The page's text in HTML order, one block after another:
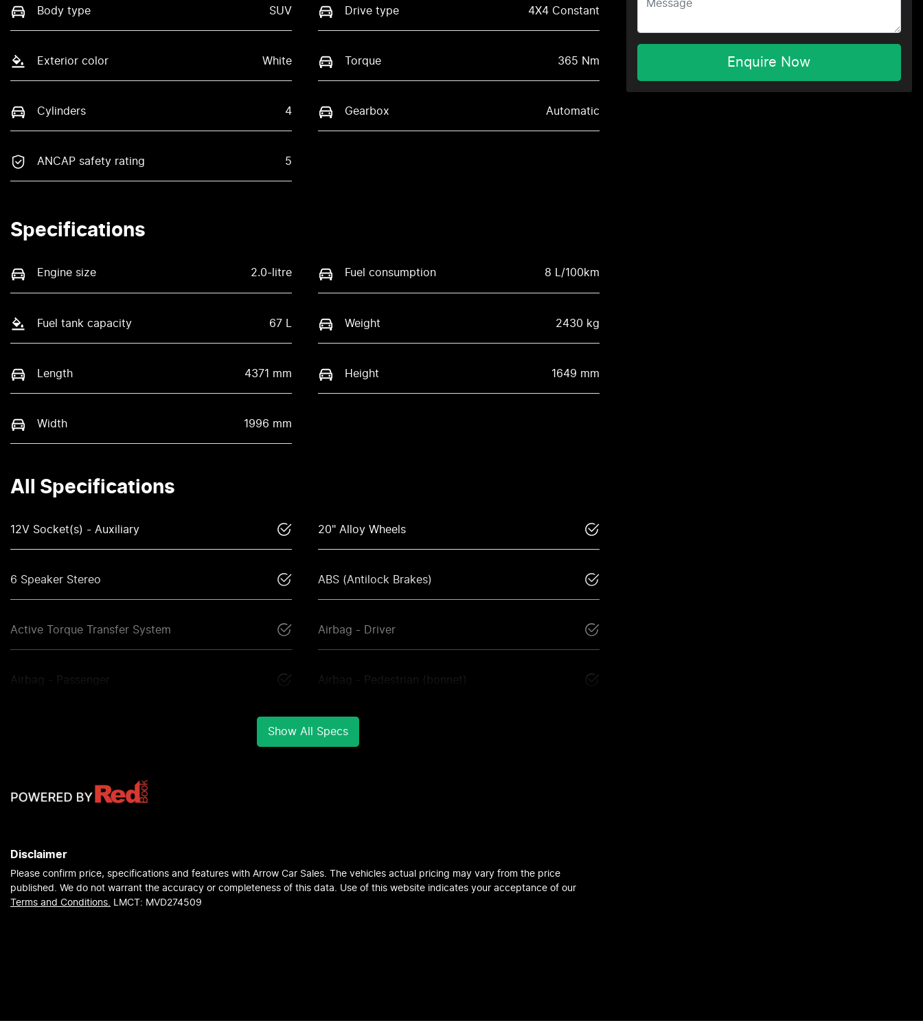
Body type SUV Drive type 4X4 Constant
Exterior color White Torque 365 Nm
Cylinders 4 Gearbox Automatic
ANCAP safety rating 5
Specifications
Engine size 2.0-litre Fuel consumption 8 L/100km
Fuel tank capacity 67 L Weight 2430 kg
Length 4371 mm Height 1649 mm
Width 1996 mm
All Specifications
12V Socket(s) - Auxiliary 20" Alloy Wheels
6 Speaker Stereo ABS (Antilock Brakes)
Active Torque Transfer System Airbag - Driver
Airbag - Passenger Airbag - Pedestrian (bonnet)
Show All Specs
Disclaimer
Please confirm price, specifications and features with Arrow Car Sales. The vehicles actual pricing may vary from the price
published. We do not warrant the accuracy or completeness of this data. Use of this website indicates your acceptance of our
Terms and Conditions. LMCT: MVD274509
Enquire Now